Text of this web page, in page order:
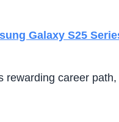
Galaxy S25
rewarding career